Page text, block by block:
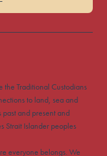
Traditional Custodians
to land, sea and
past and present and
Strait Islander peoples
everyone belongs. We